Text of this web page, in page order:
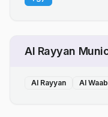
Al Rayyan
Al Rayyan Al Waab